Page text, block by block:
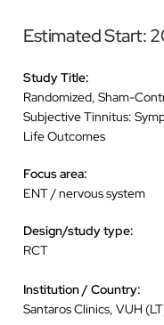
Estimated Start:
Study Title:
Randomized, Sham-
Subjective Tinnitus:
Life Outcomes
Focus area:
ENT / nervous system
Design/study type:
RCT
Institution / Country:
Santaros Clinics, VUH